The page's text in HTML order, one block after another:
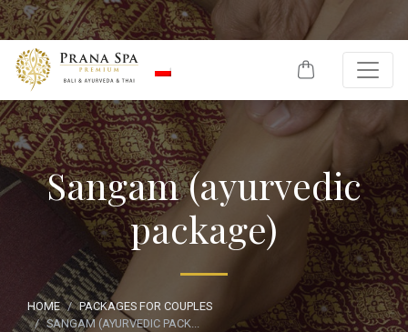
Skip to content
Sangam (ayurvedic
package)
HOME
PACKAGES FOR COUPLES
SANGAM (AYURVEDIC PACK...